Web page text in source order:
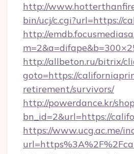
http://
bin/ucj/c.cgi?url=https://
http://
http://allbeton.ru/bitrix/
goto=https://
retirement/survivors/
http://powerdance.kr/
bn_id=2&url=https://
https://www.ucg.ac.me/